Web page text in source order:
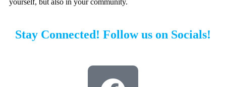
yourself, but also in your community.
Stay Connected! Follow us on Socials!